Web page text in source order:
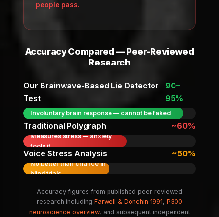
people pass.
Accuracy Compared — Peer-Reviewed
Research
Our Brainwave-Based Lie Detector
Test
90–
95%
Involuntary brain response — cannot be faked
Traditional Polygraph ~60%
Measures stress — anxiety
fools it
Voice Stress Analysis ~50%
No better than chance in
blind trials
Accuracy figures from published peer-reviewed
research including Farwell & Donchin 1991, P300
neuroscience overview, and subsequent independent